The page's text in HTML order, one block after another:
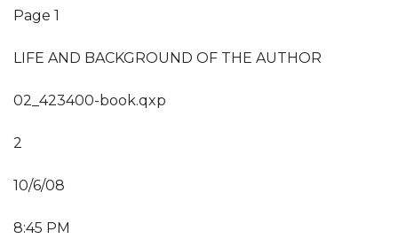
Page 1
LIFE AND BACKGROUND OF THE AUTHOR
02_423400-book.qxp
2
10/6/08
8:45 PM